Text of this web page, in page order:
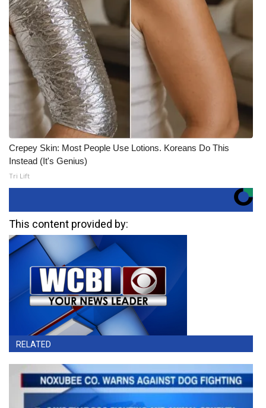
Crepey Skin: Most People Use Lotions. Koreans Do This
Instead (It's Genius)
Tri Lift
This content provided by:
RELATED